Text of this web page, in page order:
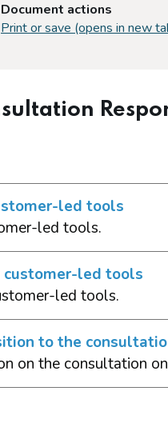
Document actions
Print or save (opens in new
led tools
led tools.
led tools
led tools.
to the
on the consultation